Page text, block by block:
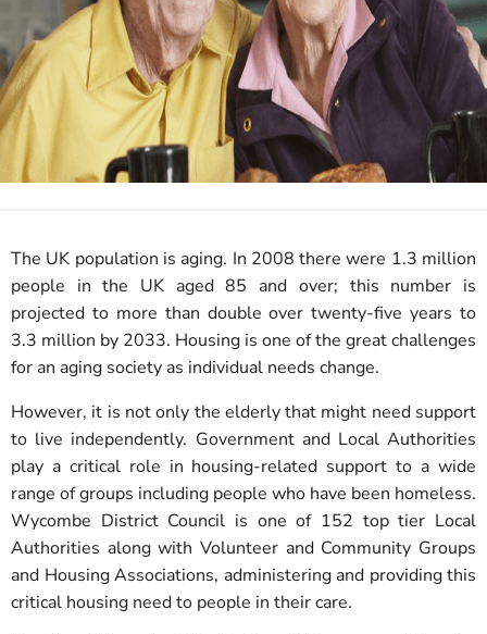
The UK population is aging. In 2008 there were 1.3 million
people in the UK aged 85 and over; this number is
projected to more than double over twenty-five years to
3.3 million by 2033. Housing is one of the great challenges
for an aging society as individual needs change.
However, it is not only the elderly that might need support
to live independently. Government and Local Authorities
play a critical role in housing-related support to a wide
range of groups including people who have been homeless.
Wycombe District Council is one of 152 top tier Local
Authorities along with Volunteer and Community Groups
and Housing Associations, administering and providing this
critical housing need to people in their care.